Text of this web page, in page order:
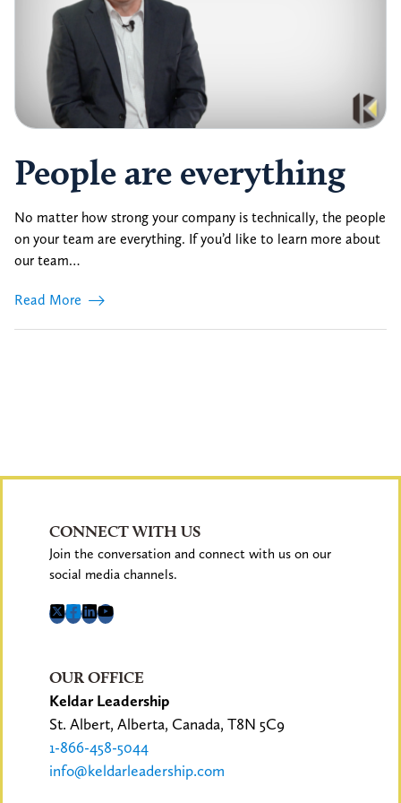
People are everything
No matter how strong your company is technically, the people
on your team are everything. If you’d like to learn more about
our team…
Read More
CONNECT WITH US
Join the conversation and connect with us on our
social media channels.
OUR OFFICE
Keldar Leadership
St. Albert, Alberta, Canada, T8N 5C9
1-866-458-5044
info@keldarleadership.com